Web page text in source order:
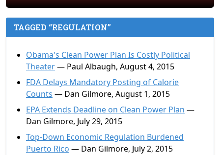
TAGGED “REGULATION”
Obama's Clean Power Plan Is Costly Political
Theater— Paul Albaugh, August 4, 2015
FDA Delays Mandatory Posting of Calorie
Counts — Dan Gilmore, August 1, 2015
EPA Extends Deadline on Clean Power Plan —
Dan Gilmore, July 29, 2015
Top-Down Economic Regulation Burdened
Puerto Rico — Dan Gilmore, July 2, 2015